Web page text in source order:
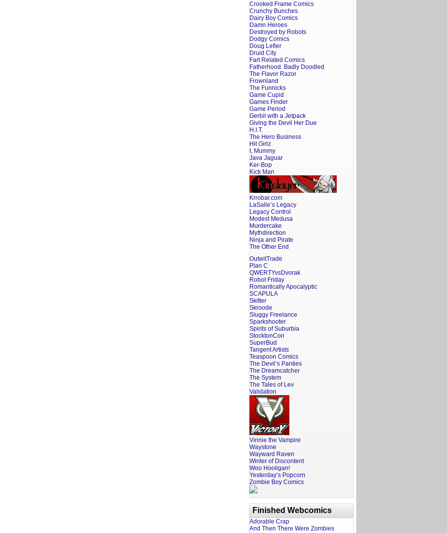
Crooked Frame Comics
Crunchy Bunches
Dairy Boy Comics
Damn Heroes
Destroyed by Robots
Dodgy Comics
Doug Lefler
Druid City
Fart Related Comics
Fatherhood. Badly Doodled
The Flavor Razor
Frownland
The Funnicks
Game Cupid
Games Finder
Game Period
Gerbil with a Jetpack
Giving the Devil Her Due
H.I.T.
The Hero Business
Hit Girlz
I, Mummy
Java Jaguar
Ker-Bop
Kick Man
Krrobar.com
LaSalle’s Legacy
Legacy Control
Modest Medusa
Murdercake
Mythdirection
Ninja and Pirate
The Other End
OutwitTrade
Plan C
QWERTYvsDvorak
Robot Friday
Romantically Apocalyptic
SCAPULA
Skitter
Skroode
Sluggy Freelance
Sparkshooter
Spirits of Suburbia
StocktonCon
SuperBud
Tangent Artists
Teaspoon Comics
The Devil’s Panties
The Dreamcatcher
The System
The Tales of Lev
Validation
Vinnie the Vampire
Waystone
Wayward Raven
Winter of Discontent
Woo Hooligan!
Yesterday’s Popcorn
Zombie Boy Comics
Finished Webcomics
Adorable Crap
And Then There Were Zombies